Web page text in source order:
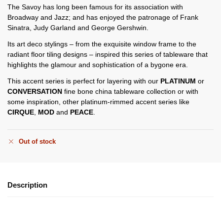
The Savoy has long been famous for its association with
Broadway and Jazz; and has enjoyed the patronage of Frank
Sinatra, Judy Garland and George Gershwin.
Its art deco stylings – from the exquisite window frame to the
radiant floor tiling designs – inspired this series of tableware that
highlights the glamour and sophistication of a bygone era.
This accent series is perfect for layering with our PLATINUM or
CONVERSATION fine bone china tableware collection or with
some inspiration, other platinum-rimmed accent series like
CIRQUE MOD and PEACE
Out of stock
Description